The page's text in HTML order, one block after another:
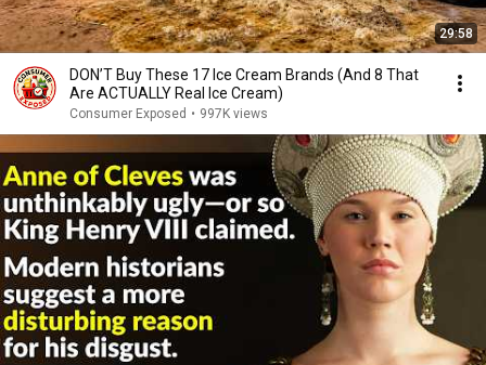
29:58
DON’T Buy These 17 Ice Cream Brands (And 8 That
Are ACTUALLY Real Ice Cream)
Consumer Exposed • 997K views